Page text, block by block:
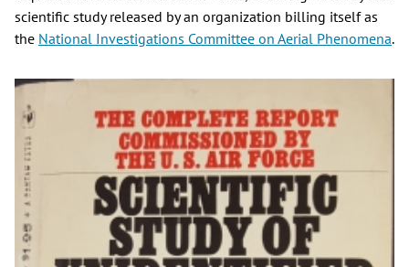
scientific study released by an organization billing itself as
the National Investigations Committee on Aerial Phenomena.